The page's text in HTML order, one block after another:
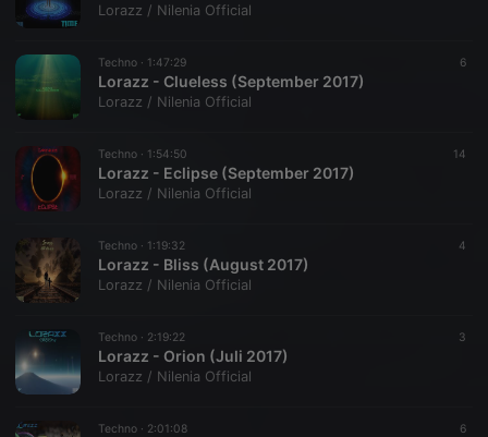
Lorazz / Nilenia Official
Techno · 1:47:29 6
Lorazz - Clueless (September 2017)
Lorazz / Nilenia Official
Techno · 1:54:50 14
Lorazz - Eclipse (September 2017)
Lorazz / Nilenia Official
Techno · 1:19:32 4
Lorazz - Bliss (August 2017)
Lorazz / Nilenia Official
Techno · 2:19:22 3
Lorazz - Orion (Juli 2017)
Lorazz / Nilenia Official
Techno · 2:01:08 6